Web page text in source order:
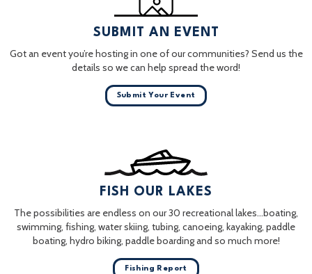
SUBMIT AN EVENT
Got an event you’re hosting in one of our communities? Send us the
details so we can help spread the word!
Submit Your Event
FISH OUR LAKES
The possibilities are endless on our 30 recreational lakes…boating,
swimming, fishing, water skiing, tubing, canoeing, kayaking, paddle
boating, hydro biking, paddle boarding and so much more!
Fishing Report